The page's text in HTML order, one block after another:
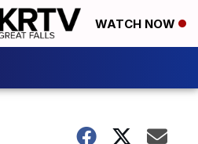
WATCH NOW